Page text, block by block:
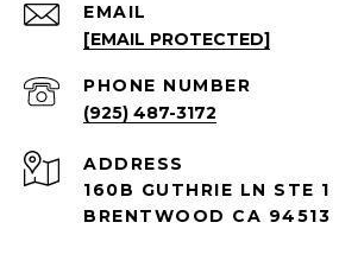
EMAIL
[EMAIL PROTECTED]
PHONE NUMBER
(925) 487-3172
ADDRESS
160B GUTHRIE LN STE 1
BRENTWOOD CA 94513